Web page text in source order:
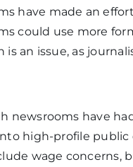
have made an
could use more
is an issue, as
newsrooms have
high-profile public
wage concerns,